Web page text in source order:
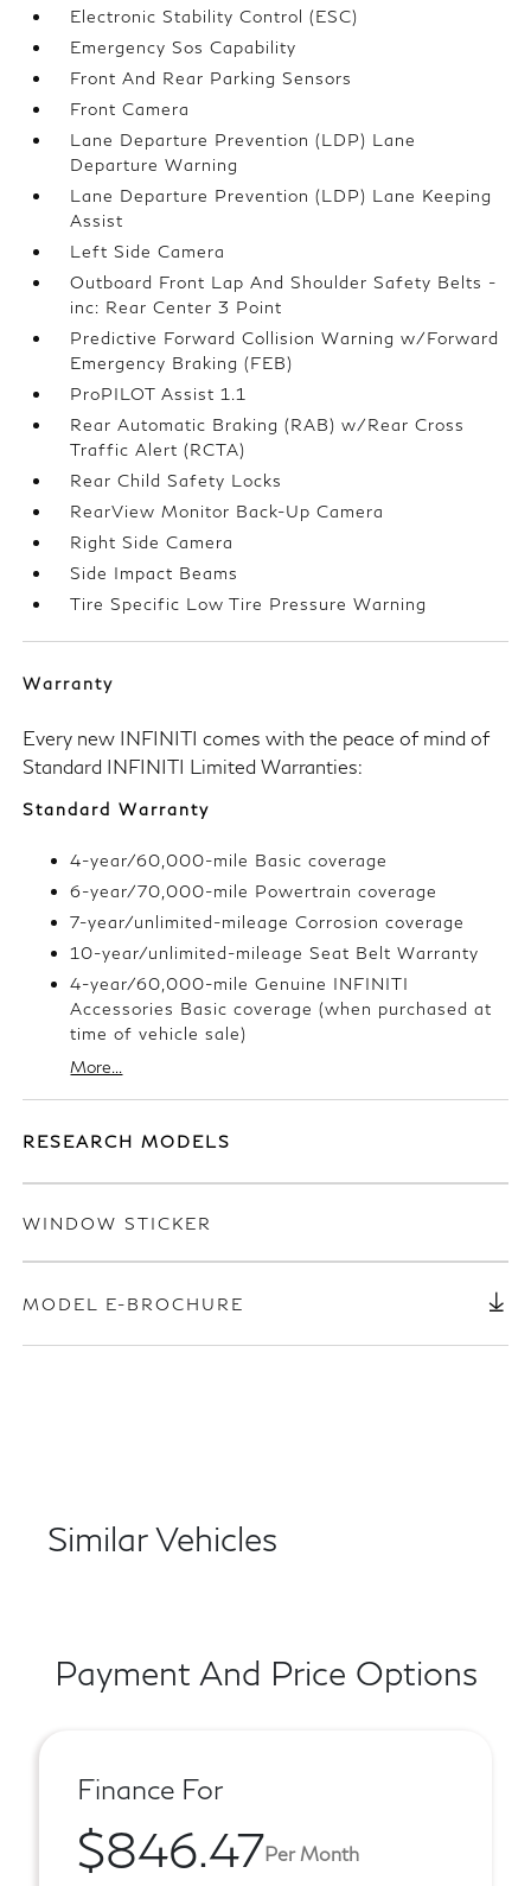
Electronic Stability Control (ESC)
Emergency Sos Capability
Front And Rear Parking Sensors
Front Camera
Lane Departure Prevention (LDP) Lane
Departure Warning
Lane Departure Prevention (LDP) Lane Keeping
Assist
Left Side Camera
Outboard Front Lap And Shoulder Safety Belts -
inc: Rear Center 3 Point
Predictive Forward Collision Warning w/Forward
Emergency Braking (FEB)
ProPILOT Assist 1.1
Rear Automatic Braking (RAB) w/Rear Cross
Traffic Alert (RCTA)
Rear Child Safety Locks
RearView Monitor Back-Up Camera
Right Side Camera
Side Impact Beams
Tire Specific Low Tire Pressure Warning
Warranty
Every new INFINITI comes with the peace of mind of
Standard INFINITI Limited Warranties:
Standard Warranty
4-year/60,000-mile Basic coverage
6-year/70,000-mile Powertrain coverage
7-year/unlimited-mileage Corrosion coverage
10-year/unlimited-mileage Seat Belt Warranty
4-year/60,000-mile Genuine INFINITI
Accessories Basic coverage (when purchased at
time of vehicle sale)
More...
RESEARCH MODELS
WINDOW STICKER
MODEL E-BROCHURE
Similar Vehicles
Payment And Price Options
Finance For
$846.47Per Month